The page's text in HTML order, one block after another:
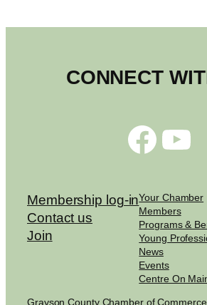
CONNECT
Membership log-in
Contact us
Join
Your Chamber
Members
Programs &
Young
News
Events
Centre On
Grayson County Chamber of Commerce